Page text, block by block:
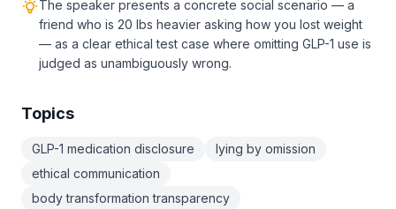
The speaker presents a concrete social scenario — a
friend who is 20 lbs heavier asking how you lost weight
— as a clear ethical test case where omitting GLP-1 use is
judged as unambiguously wrong.
Topics
GLP-1 medication disclosure
lying by omission
ethical communication
body transformation transparency